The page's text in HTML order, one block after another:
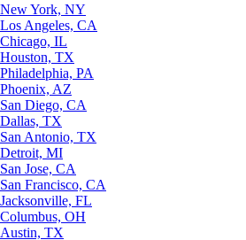
New York, NY
Los Angeles, CA
Chicago, IL
Houston, TX
Philadelphia, PA
Phoenix, AZ
San Diego, CA
Dallas, TX
San Antonio, TX
Detroit, MI
San Jose, CA
San Francisco, CA
Jacksonville, FL
Columbus, OH
Austin, TX